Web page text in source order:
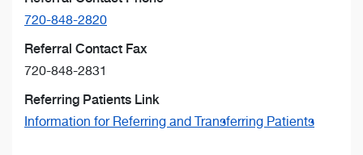
720-848-2820
Referral Contact Fax
720-848-2831
Referring Patients Link
Information for Referring and Transferring Patients